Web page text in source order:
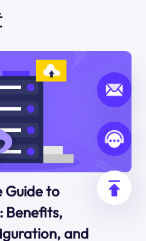
Guide to
Benefits,
and